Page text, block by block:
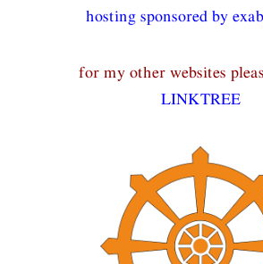
hosting sponsored by
for my other websites
LINKTREE